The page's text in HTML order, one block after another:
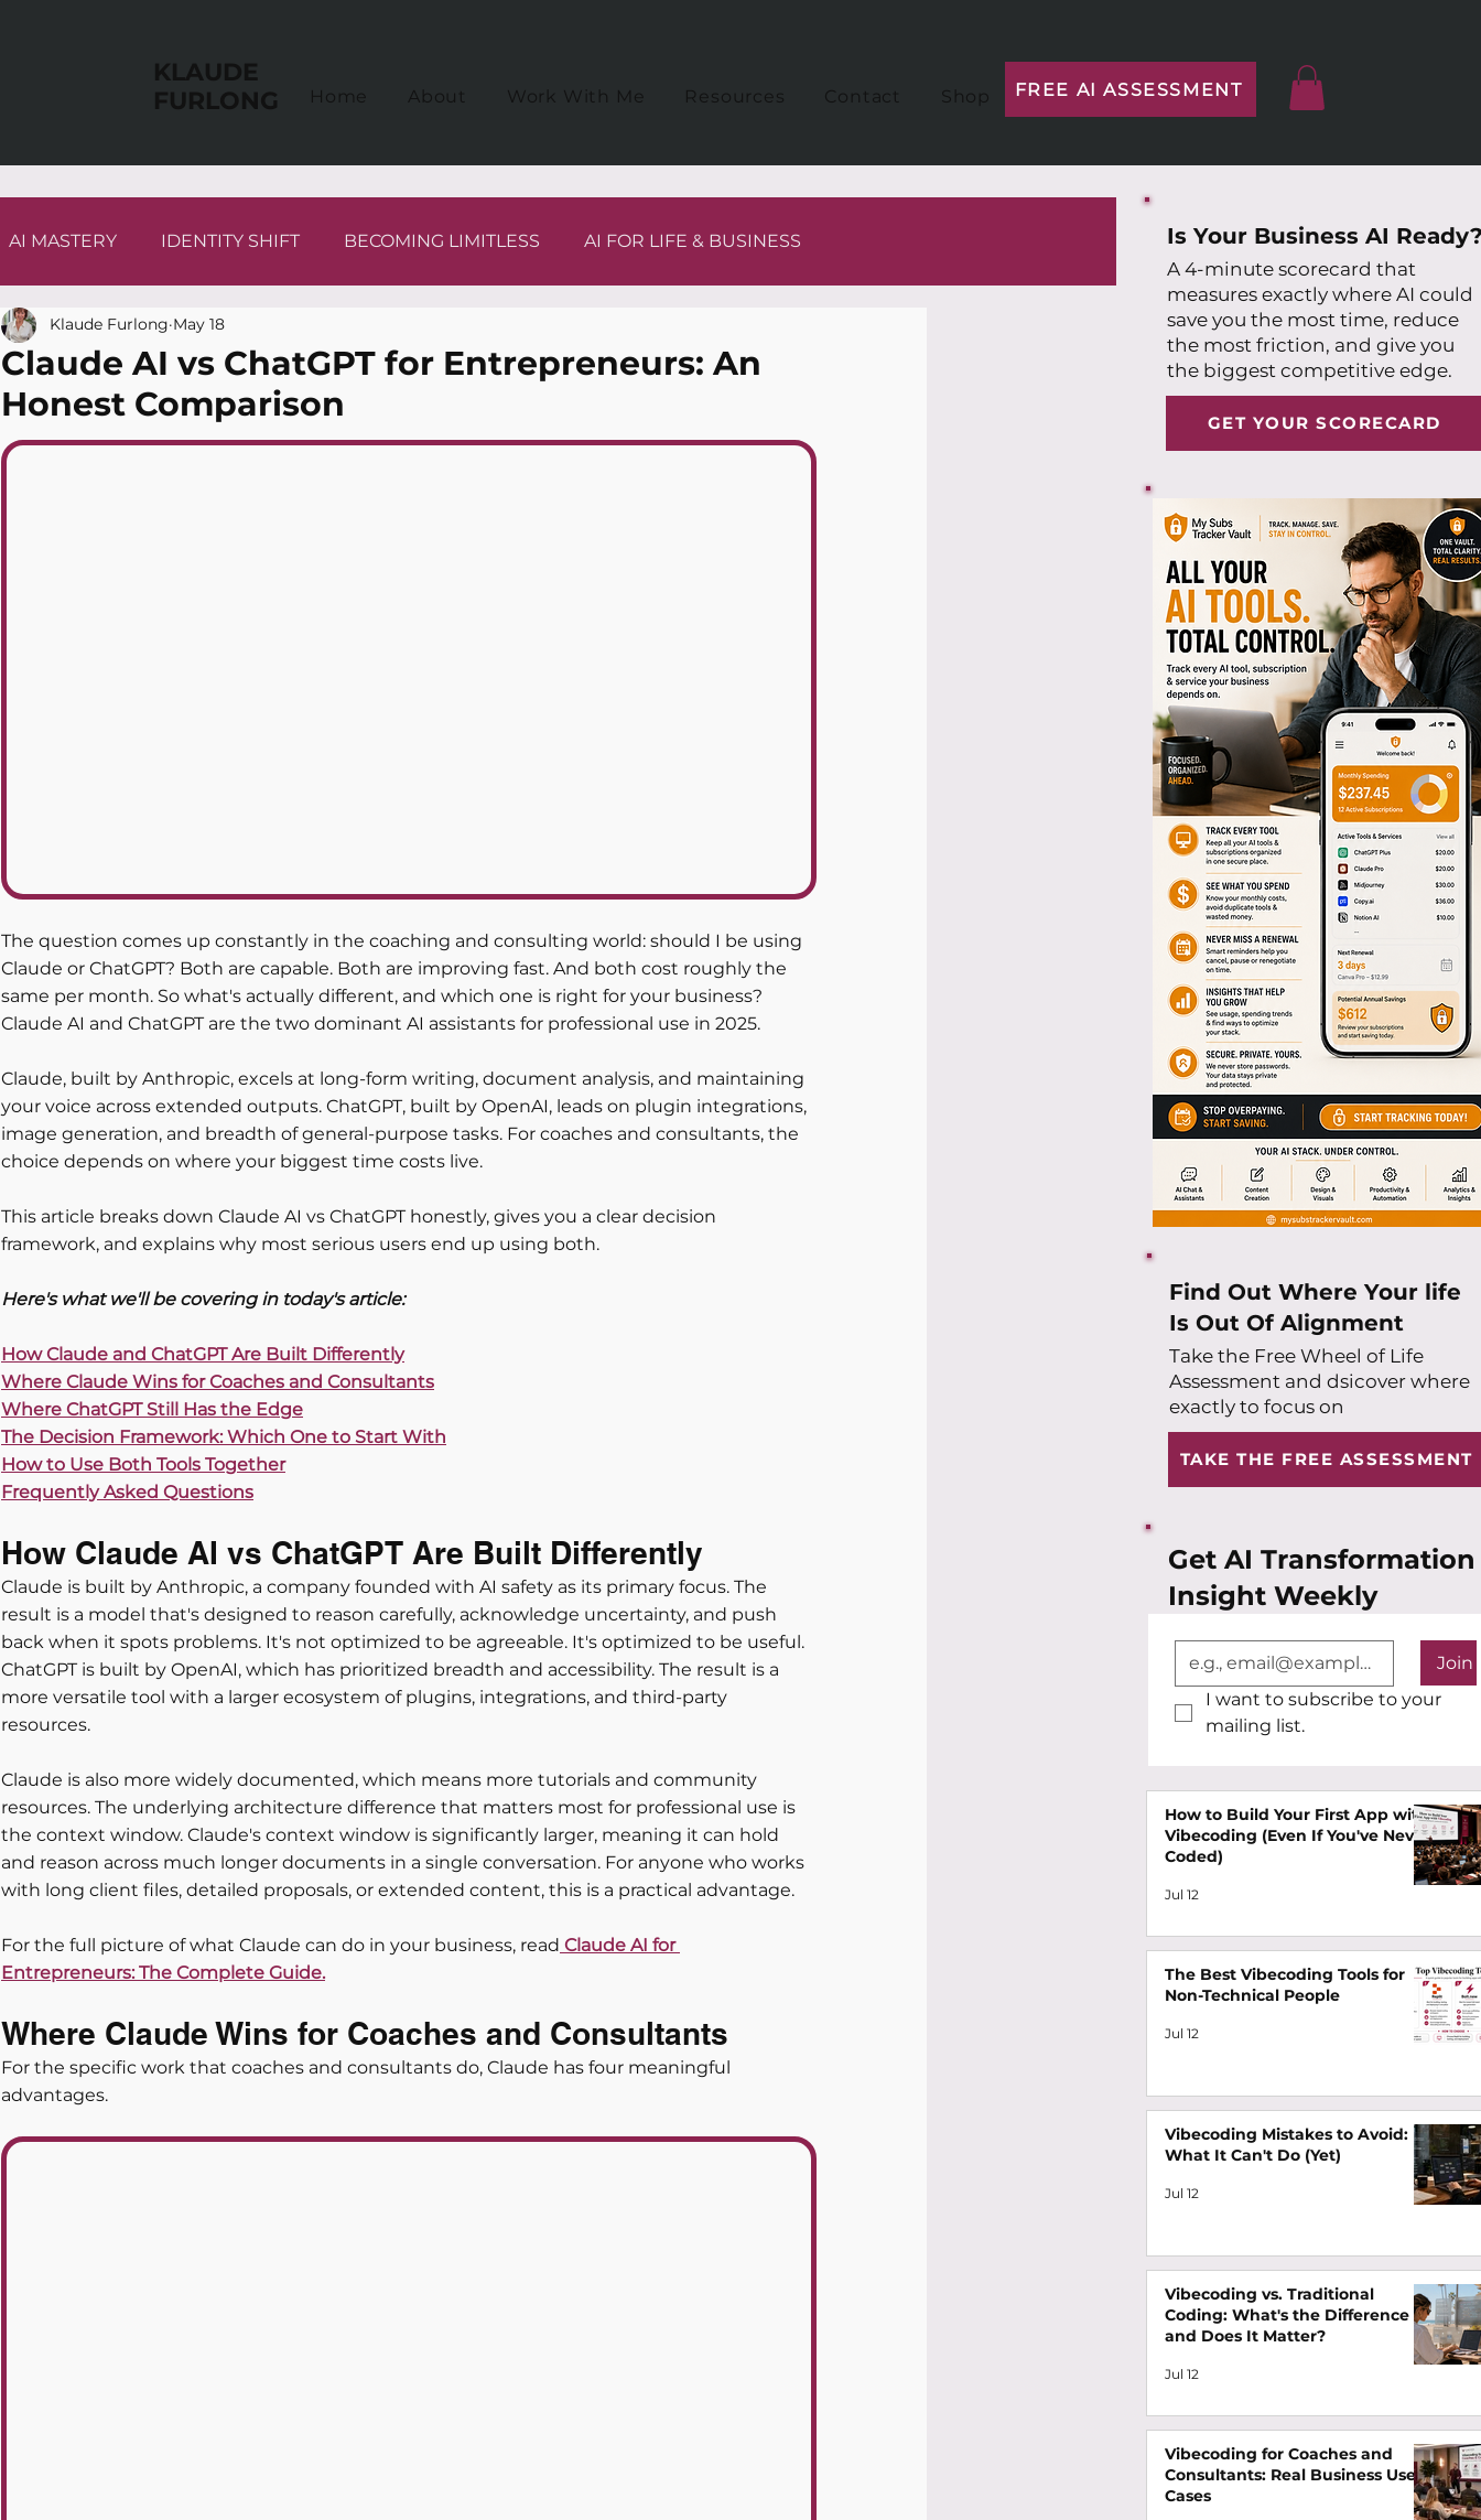
KLAUDE
FURLONG
Home About Work With Me Resources Contact Shop FREE AI ASSESSMENT
AI MASTERY IDENTITY SHIFT BECOMING LIMITLESS AI FOR LIFE & BUSINESS
Claude AI vs ChatGPT for Entrepreneurs: An
Honest Comparison
Klaude Furlong May 18
The question comes up constantly in the coaching and consulting world: should I be using
Claude or ChatGPT? Both are capable. Both are improving fast. And both cost roughly the
same per month. So what's actually different, and which one is right for your business?
Claude AI and ChatGPT are the two dominant AI assistants for professional use in 2025.
Claude, built by Anthropic, excels at long-form writing, document analysis, and maintaining
your voice across extended outputs. ChatGPT, built by OpenAI, leads on plugin integrations,
image generation, and breadth of general-purpose tasks. For coaches and consultants, the
choice depends on where your biggest time costs live.
This article breaks down Claude AI vs ChatGPT honestly, gives you a clear decision
framework, and explains why most serious users end up using both.
Here's what we'll be covering in today's article:
How Claude and ChatGPT Are Built Differently
Where Claude Wins for Coaches and Consultants
Where ChatGPT Still Has the Edge
The Decision Framework: Which One to Start With
How to Use Both Tools Together
Frequently Asked Questions
How Claude AI vs ChatGPT Are Built Differently
Claude is built by Anthropic, a company founded with AI safety as its primary focus. The
result is a model that's designed to reason carefully, acknowledge uncertainty, and push
back when it spots problems. It's not optimized to be agreeable. It's optimized to be useful.
ChatGPT is built by OpenAI, which has prioritized breadth and accessibility. The result is a
more versatile tool with a larger ecosystem of plugins, integrations, and third-party
resources.
Claude is also more widely documented, which means more tutorials and community
resources. The underlying architecture difference that matters most for professional use is
the context window. Claude's context window is significantly larger, meaning it can hold
and reason across much longer documents in a single conversation. For anyone who works
with long client files, detailed proposals, or extended content, this is a practical advantage.
For the full picture of what Claude can do in your business, read Claude AI for
Entrepreneurs: The Complete Guide.
Where Claude Wins for Coaches and Consultants
For the specific work that coaches and consultants do, Claude has four meaningful
advantages.
Is Your Business AI
A 4-minute scorecard that
measures exactly where AI could
save you the most time, reduce
the most friction, and give you
the biggest competitive edge.
GET YOUR SCORECARD
Get AI Transformation
Insight Weekly
Join
I want to subscribe to your
mailing list.
How to Build Your First App with
Vibecoding (Even If You've Never
Coded)
Jul 12
The Best Vibecoding Tools for
Non-Technical People
Jul 12
Vibecoding Mistakes to Avoid:
What It Can't Do (Yet)
Jul 12
Vibecoding vs. Traditional
Coding: What's the Difference
and Does It Matter?
Jul 12
Vibecoding for Coaches and
Consultants: Real Business Use
Cases
Find Out Where Your life
Is Out Of Alignment
Take the Free Wheel of Life
Assessment and dsicover where
exactly to focus on
TAKE THE FREE ASSESSMENT